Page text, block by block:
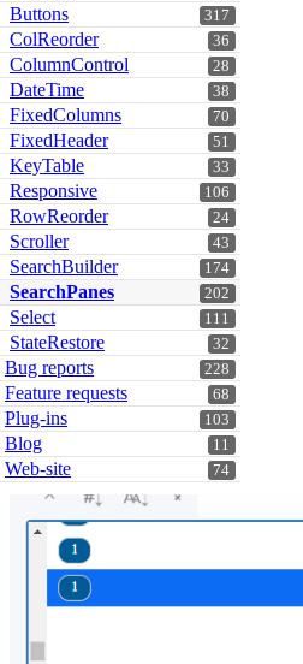
317
Buttons
36
ColReorder
28
ColumnControl
38
DateTime
70
FixedColumns
51
FixedHeader
33
KeyTable
106
Responsive
24
RowReorder
43
Scroller
174
SearchBuilder
202
SearchPanes
111
Select
32
StateRestore
228
Bug reports
68
Feature requests
103
Plug-ins
11
Blog
74
Web-site